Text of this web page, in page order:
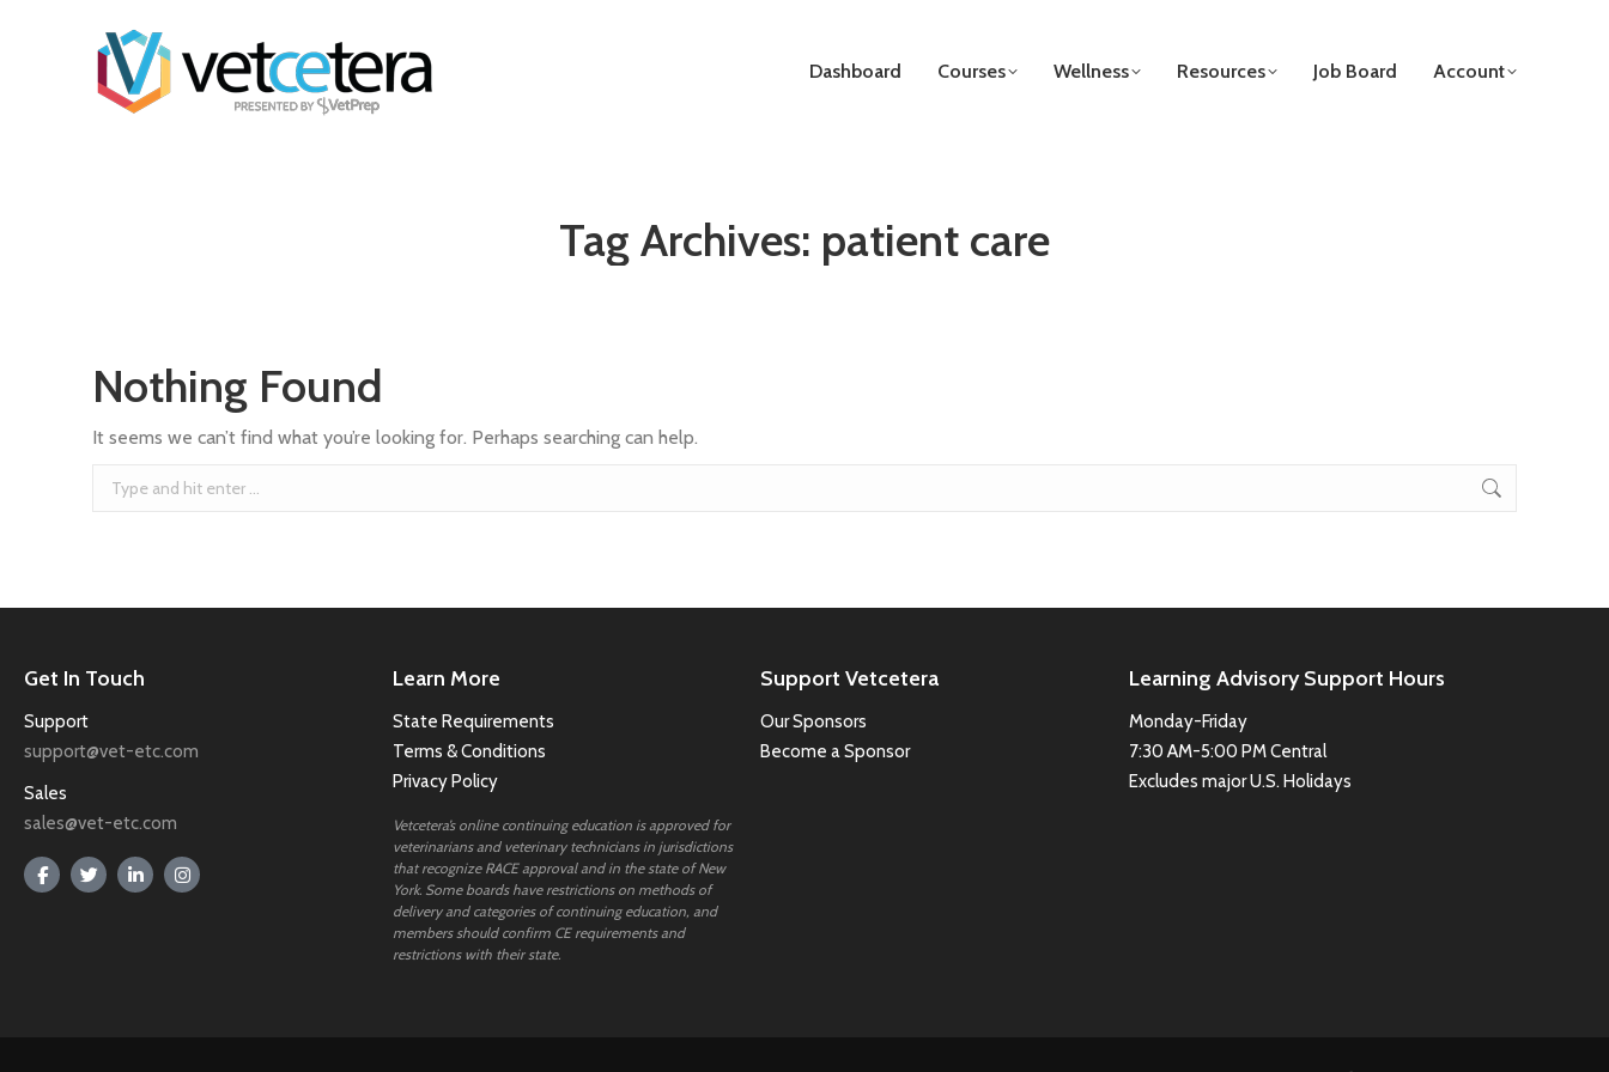
Dashboard Courses Wellness Resources Job Board Account
Tag Archives: patient care
Nothing Found
It seems we can’t find what you’re looking for. Perhaps searching can help.
Get In Touch
Support
support@vet-etc.com
Sales
sales@vet-etc.com
Learn More
State Requirements
Terms & Conditions
Privacy Policy
Vetcetera’s online continuing education is approved for
veterinarians and veterinary technicians in jurisdictions
that recognize RACE approval and in the state of New
York. Some boards have restrictions on methods of
delivery and categories of continuing education, and
members should confirm CE requirements and
restrictions with their state.
Support Vetcetera
Our Sponsors
Become a Sponsor
Learning Advisory Support Hours
Monday-Friday
7:30 AM-5:00 PM Central
Excludes major U.S. Holidays